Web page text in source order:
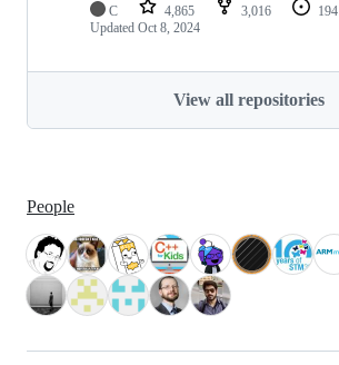
C 4,865 3,016 194
Updated Oct 8, 2024
View all repositories
People